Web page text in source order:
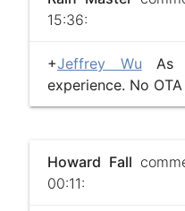
15:36:
+Jeffrey Wu As
experience. No
Howard Fall
00:11: